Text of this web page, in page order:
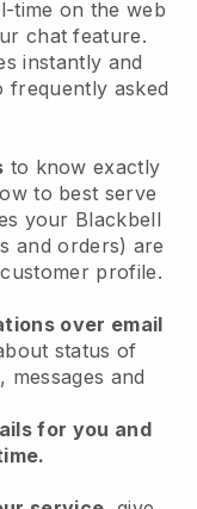
time on the web
chat feature.
instantly and
asked
to know exactly
to best serve
your Blackbell
and orders) are
profile.
over email
status of
and
for you and